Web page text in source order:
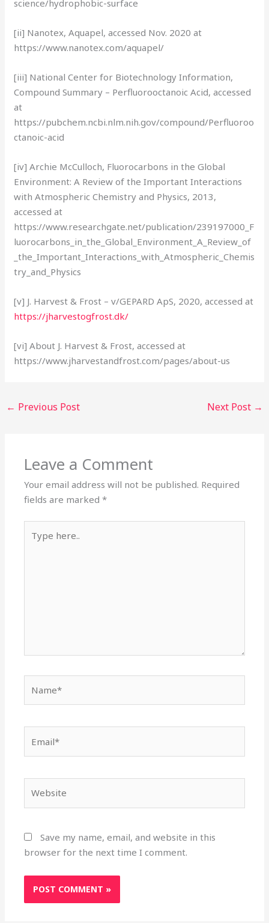
science/hydrophobic-surface
[ii] Nanotex, Aquapel, accessed Nov. 2020 at
https://www.nanotex.com/aquapel/
[iii] National Center for Biotechnology Information,
Compound Summary – Perfluorooctanoic Acid, accessed
at
https://pubchem.ncbi.nlm.nih.gov/compound/Perfluoroo
ctanoic-acid
[iv] Archie McCulloch, Fluorocarbons in the Global
Environment: A Review of the Important Interactions
with Atmospheric Chemistry and Physics, 2013,
accessed at
https://www.researchgate.net/publication/239197000_F
luorocarbons_in_the_Global_Environment_A_Review_of
_the_Important_Interactions_with_Atmospheric_Chemis
try_and_Physics
[v] J. Harvest & Frost – v/GEPARD ApS, 2020, accessed at
https://jharvestogfrost.dk/
[vi] About J. Harvest & Frost, accessed at
https://www.jharvestandfrost.com/pages/about-us
← Previous Post Next Post →
Leave a Comment
Your email address will not be published. Required
fields are marked*
here..
Save my name, email, and website in this
browser for the next time I comment.